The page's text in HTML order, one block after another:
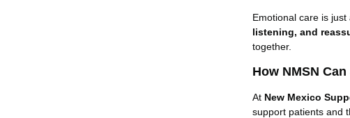
Emotional care is
listening, and
together.
How NMSN
At New Mexico
support patients and